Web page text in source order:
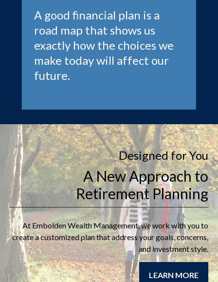
A good financial plan is a
road map that shows us
exactly how the choices we
make today will affect our
future.
Designed for You
A New Approach to
Retirement Planning
At Embolden Wealth Management, we work with you to
create a customized plan that address your goals, concerns,
and investment style.
LEARN MORE